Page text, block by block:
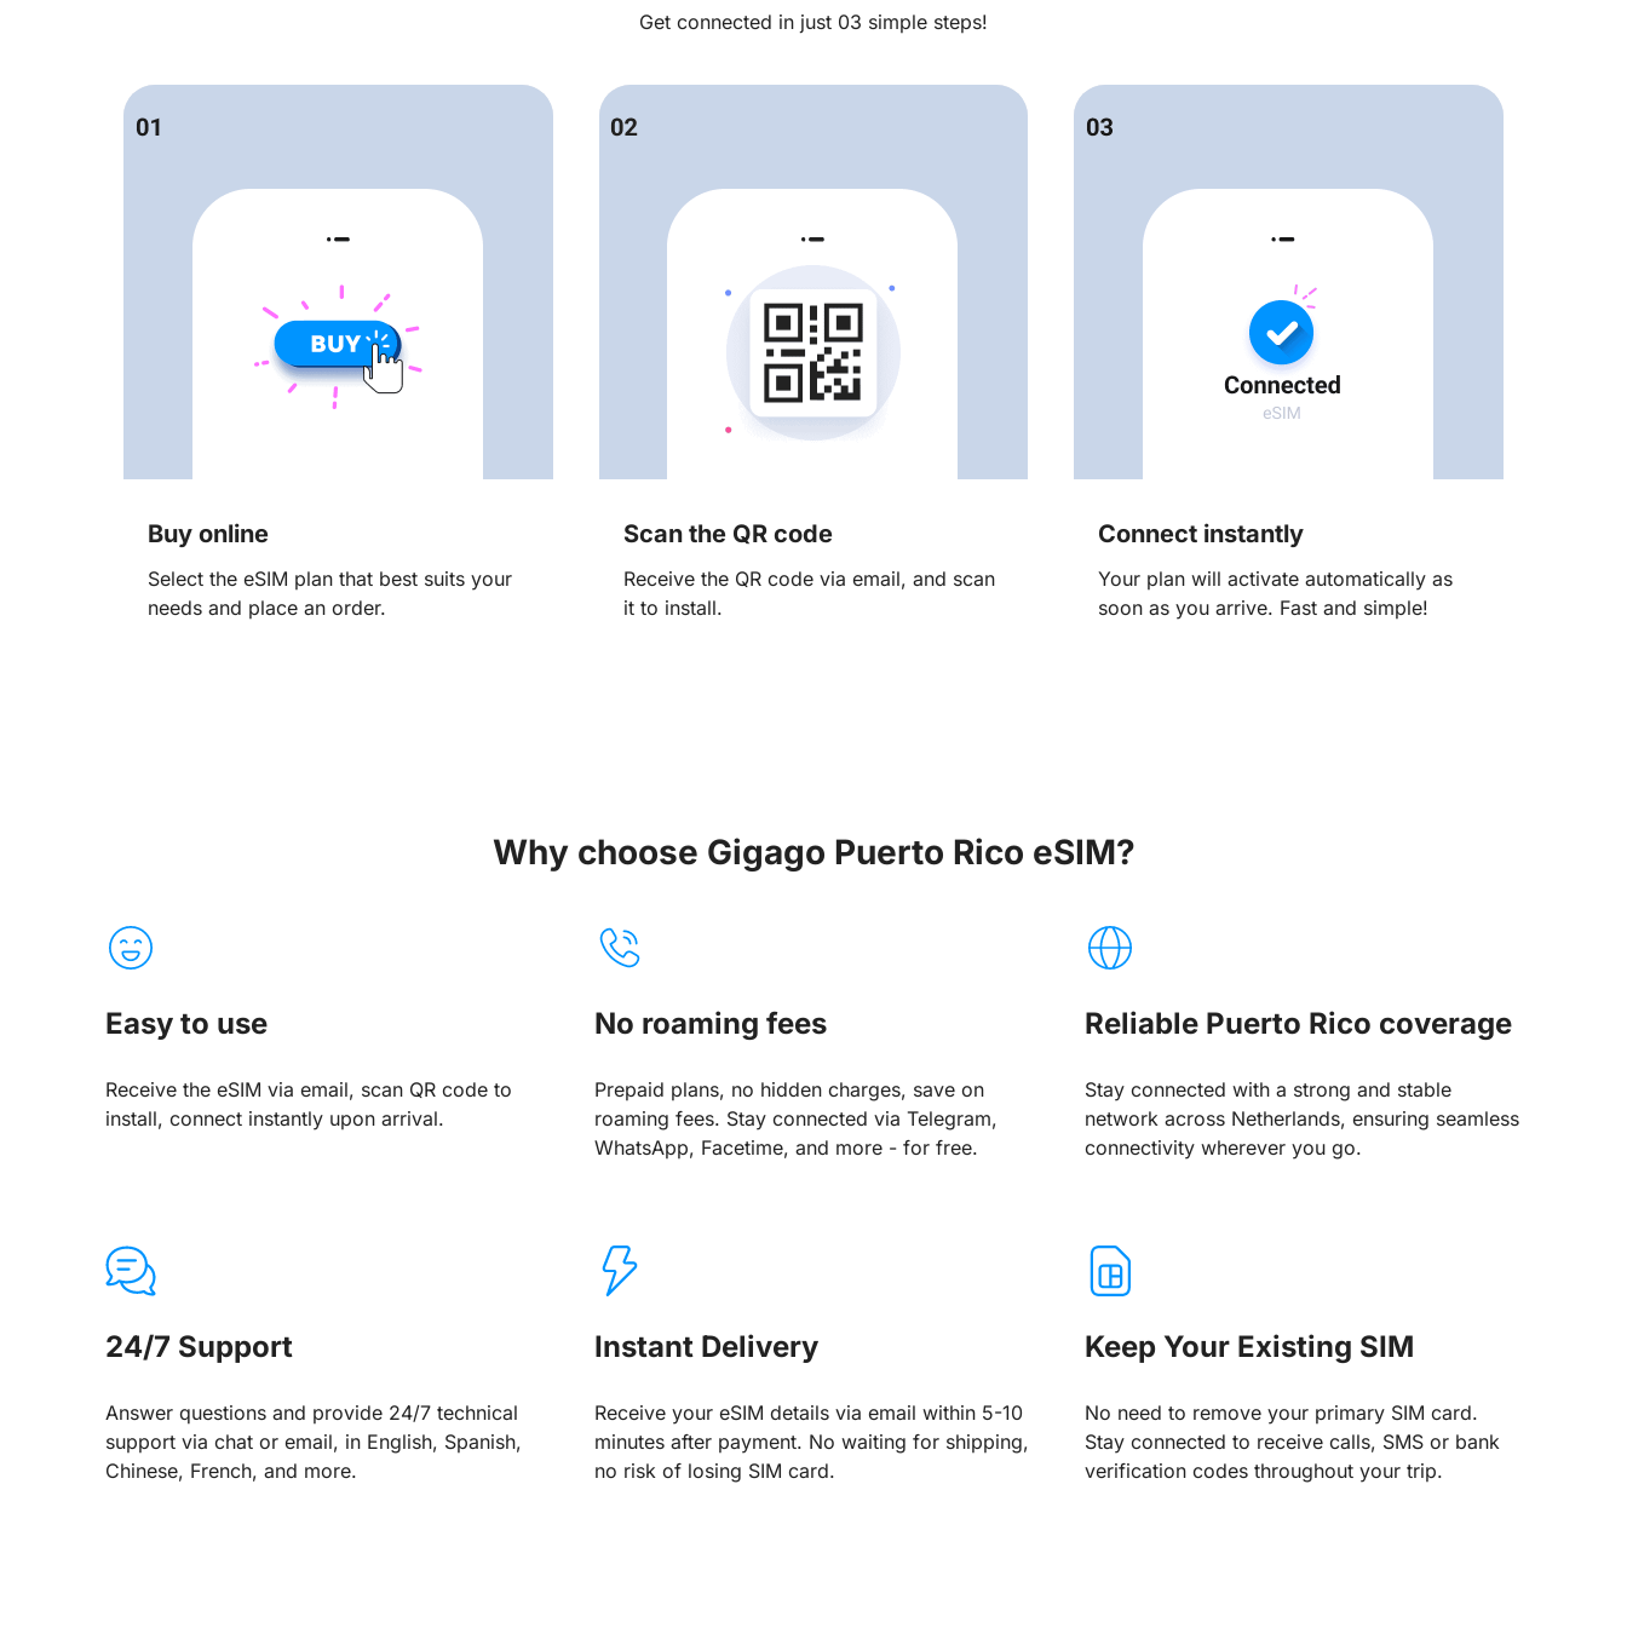
Get connected in just 03 simple steps!
Buy online
Select the eSIM plan that best suits your
needs and place an order.
Scan the QR code
Receive the QR code via email, and scan
it to install.
Connect instantly
Your plan will activate automatically as
soon as you arrive. Fast and simple!
Why choose Gigago Puerto Rico eSIM?
Easy to use
Receive the eSIM via email, scan QR code to
install, connect instantly upon arrival.
No roaming fees
Prepaid plans, no hidden charges, save on
roaming fees. Stay connected via Telegram,
WhatsApp, Facetime, and more - for free.
Reliable Puerto Rico coverage
Stay connected with a strong and stable
network across Netherlands, ensuring seamless
connectivity wherever you go.
24/7 Support
Answer questions and provide 24/7 technical
support via chat or email, in English, Spanish,
Chinese, French, and more.
Instant Delivery
Receive your eSIM details via email within 5-10
minutes after payment. No waiting for shipping,
no risk of losing SIM card.
Keep Your Existing SIM
No need to remove your primary SIM card.
Stay connected to receive calls, SMS or bank
verification codes throughout your trip.